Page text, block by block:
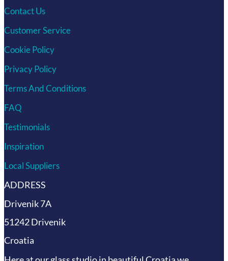
Contact Us
Customer Service
Cookie Policy
Privacy Policy
Terms And Conditions
FAQ
Testimonials
Inspiration
Local Suppliers
ADDRESS
Drivenik 7A
51242 Drivenik
Croatia